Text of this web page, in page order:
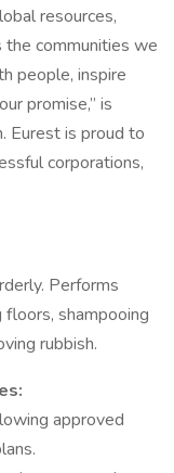
resources,
the communities we
people, inspire
promise,” is
Eurest is proud to
corporations,
Performs
floors, shampooing
rubbish.
approved